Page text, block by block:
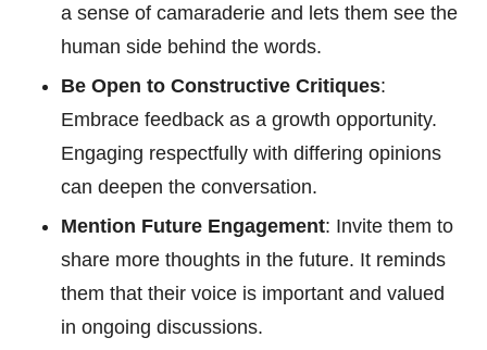
a sense of camaraderie and lets them see the
human side behind the words.
Be Open to Constructive Critiques:
Embrace feedback as a growth opportunity.
Engaging respectfully with differing opinions
can deepen the conversation.
Mention Future Engagement: Invite them to
share more thoughts in the future. It reminds
them that their voice is important and valued
in ongoing discussions.